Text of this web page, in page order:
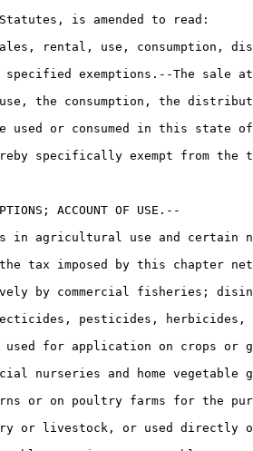
is amended to read:
rental, use, consumption,
specified exemptions.--The sale
the consumption, the
used or consumed in this state
specifically exempt from the
ACCOUNT OF USE.--
agricultural use and certain
tax imposed by this chapter
by commercial fisheries;
pesticides, herbicides,
used for application on crops or
nurseries and home vegetable
or on poultry farms for the
or livestock, or used directly